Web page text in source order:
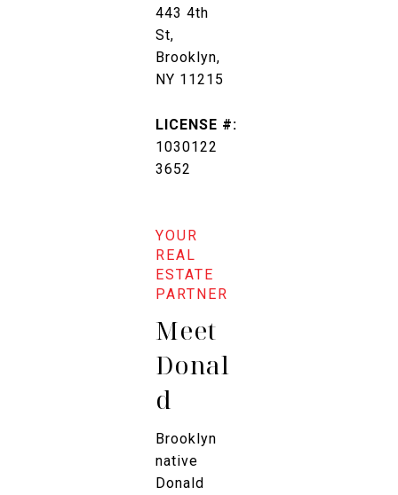
443 4th
St,
Brooklyn,
NY 11215
LICENSE #:
1030122
3652
Meet
Donal
d
Brooklyn
native
Donald